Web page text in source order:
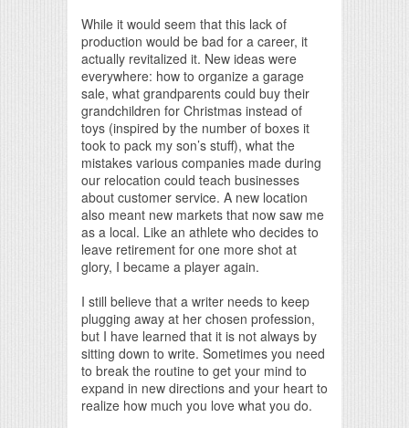
While it would seem that this lack of
production would be bad for a career, it
actually revitalized it. New ideas were
everywhere: how to organize a garage
sale, what grandparents could buy their
grandchildren for Christmas instead of
toys (inspired by the number of boxes it
took to pack my son’s stuff), what the
mistakes various companies made during
our relocation could teach businesses
about customer service. A new location
also meant new markets that now saw me
as a local. Like an athlete who decides to
leave retirement for one more shot at
glory, I became a player again.
I still believe that a writer needs to keep
plugging away at her chosen profession,
but I have learned that it is not always by
sitting down to write. Sometimes you need
to break the routine to get your mind to
expand in new directions and your heart to
realize how much you love what you do.